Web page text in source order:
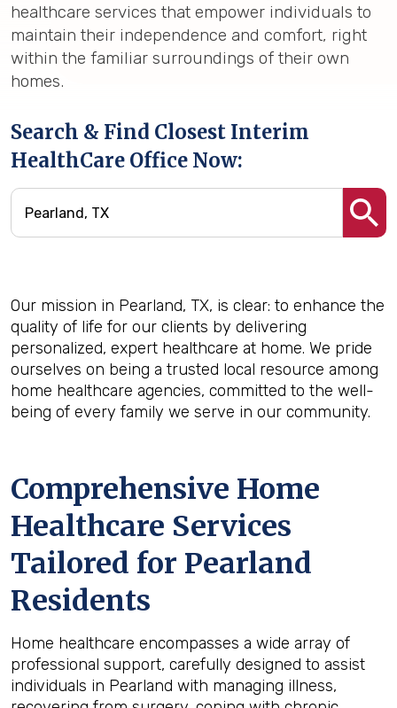
healthcare services that empower individuals to
maintain their independence and comfort, right
within the familiar surroundings of their own
homes.
Search & Find Closest Interim
HealthCare Office Now:
Our mission in Pearland, TX, is clear: to enhance the
quality of life for our clients by delivering
personalized, expert healthcare at home. We pride
ourselves on being a trusted local resource among
home healthcare agencies, committed to the well-
being of every family we serve in our community.
Comprehensive Home
Healthcare Services
Tailored for Pearland
Residents
Home healthcare encompasses a wide array of
professional support, carefully designed to assist
individuals in Pearland with managing illness,